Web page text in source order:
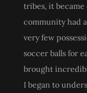
tribes, it
community had
very few
soccer balls for
brought
I began to